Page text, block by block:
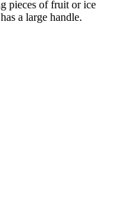
pieces of fruit or ice
a large handle.